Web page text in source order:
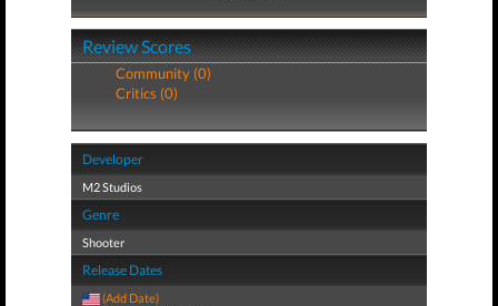
Review Scores
Community (0)
Critics (0)
Developer
M2 Studios
Genre
Shooter
Release Dates
(Add Date)